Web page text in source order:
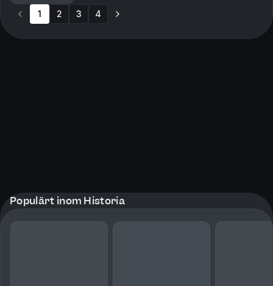
1 2 3 4
Populärt inom Historia